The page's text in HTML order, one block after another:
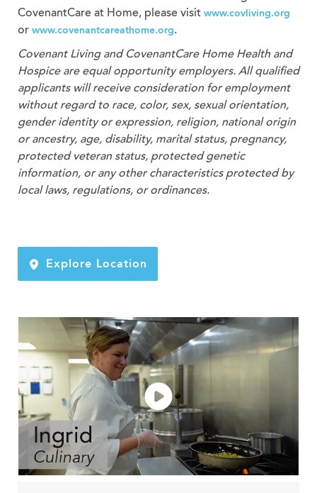
CovenantCare at Home, please visit www.covliving.org
or www.covenantcareathome.org.
Covenant Living and CovenantCare Home Health and
Hospice are equal opportunity employers. All qualified
applicants will receive consideration for employment
without regard to race, color, sex, sexual orientation,
gender identity or expression, religion, national origin
or ancestry, age, disability, marital status, pregnancy,
protected veteran status, protected genetic
information, or any other characteristics protected by
local laws, regulations, or ordinances.
Explore Location